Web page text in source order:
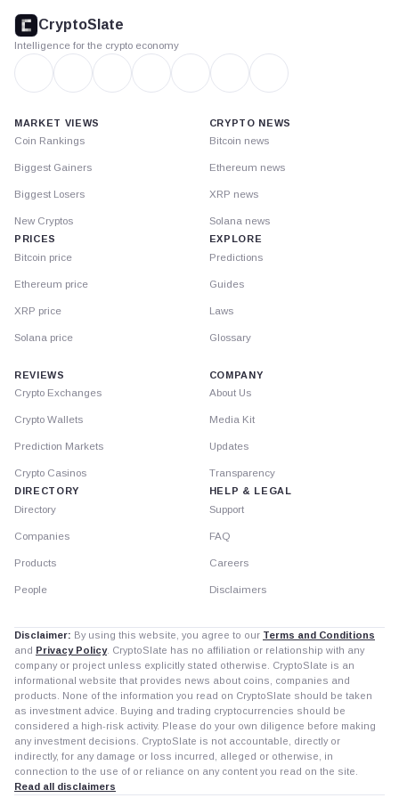
footer
CryptoSlate
Intelligence for the crypto economy
MARKET VIEWS
Coin Rankings
Biggest Gainers
Biggest Losers
New Cryptos
PRICES
Bitcoin price
Ethereum price
XRP price
Solana price
CRYPTO NEWS
Bitcoin news
Ethereum news
XRP news
Solana news
EXPLORE
Predictions
Guides
Laws
Glossary
REVIEWS
Crypto Exchanges
Crypto Wallets
Prediction Markets
Crypto Casinos
DIRECTORY
Directory
Companies
Products
People
COMPANY
About Us
Media Kit
Updates
Transparency
HELP & LEGAL
Support
FAQ
Careers
Disclaimers
Disclaimer: By using this website, you agree to our Terms and Conditions
and Privacy Policy. CryptoSlate has no affiliation or relationship with any
company or project unless explicitly stated otherwise. CryptoSlate is an
informational website that provides news about coins, companies and
products. None of the information you read on CryptoSlate should be taken
as investment advice. Buying and trading cryptocurrencies should be
considered a high-risk activity. Please do your own diligence before making
any investment decisions. CryptoSlate is not accountable, directly or
indirectly, for any damage or loss incurred, alleged or otherwise, in
connection to the use of or reliance on any content you read on the site.
Read all disclaimers